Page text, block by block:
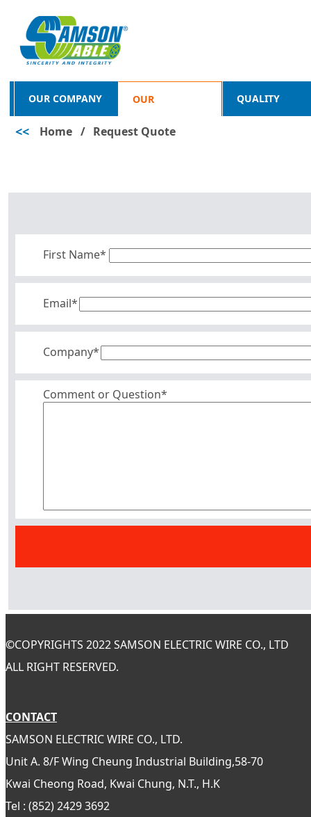
OUR COMPANY OUR
PRODUCTS
QUALITY
<< Home / Request Quote
First Name*
Email*
Company*
Comment or Question*
©COPYRIGHTS 2022 SAMSON ELECTRIC WIRE CO., LTD
ALL RIGHT RESERVED.
CONTACT
SAMSON ELECTRIC WIRE CO., LTD.
Unit A. 8/F Wing Cheung Industrial Building,58-70
Kwai Cheong Road, Kwai Chung, N.T., H.K
Tel : (852) 2429 3692